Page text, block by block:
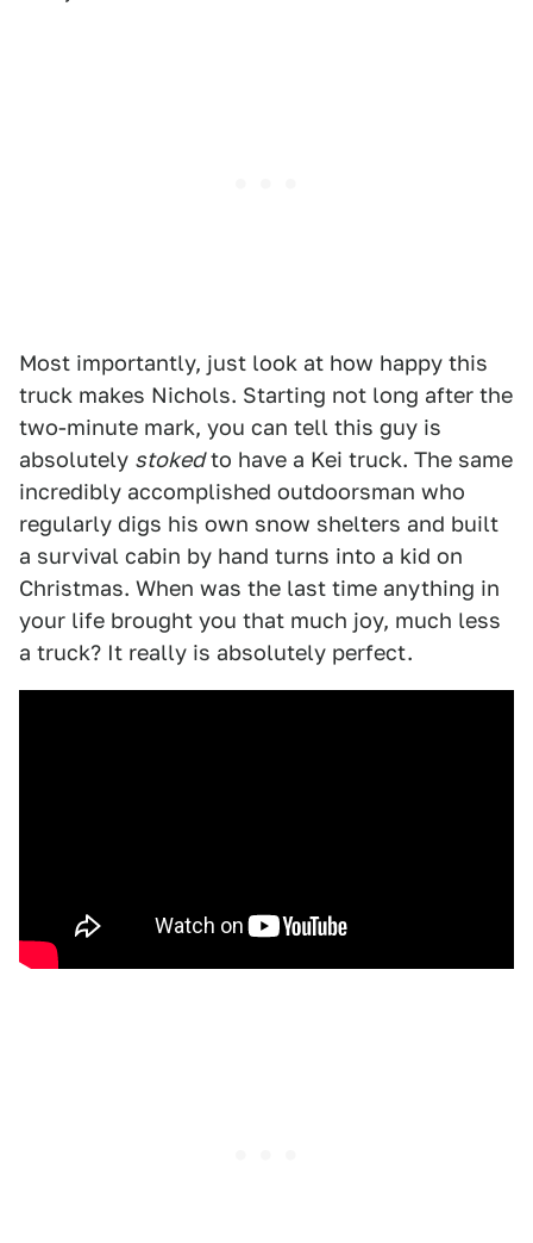
Most importantly, just look at how happy this
truck makes Nichols. Starting not long after the
two-minute mark, you can tell this guy is
absolutely stokedto have a Kei truck. The same
incredibly accomplished outdoorsman who
regularly digs his own snow shelters and built
a survival cabin by hand turns into a kid on
Christmas. When was the last time anything in
your life brought you that much joy, much less
a truck? It really is absolutely perfect.